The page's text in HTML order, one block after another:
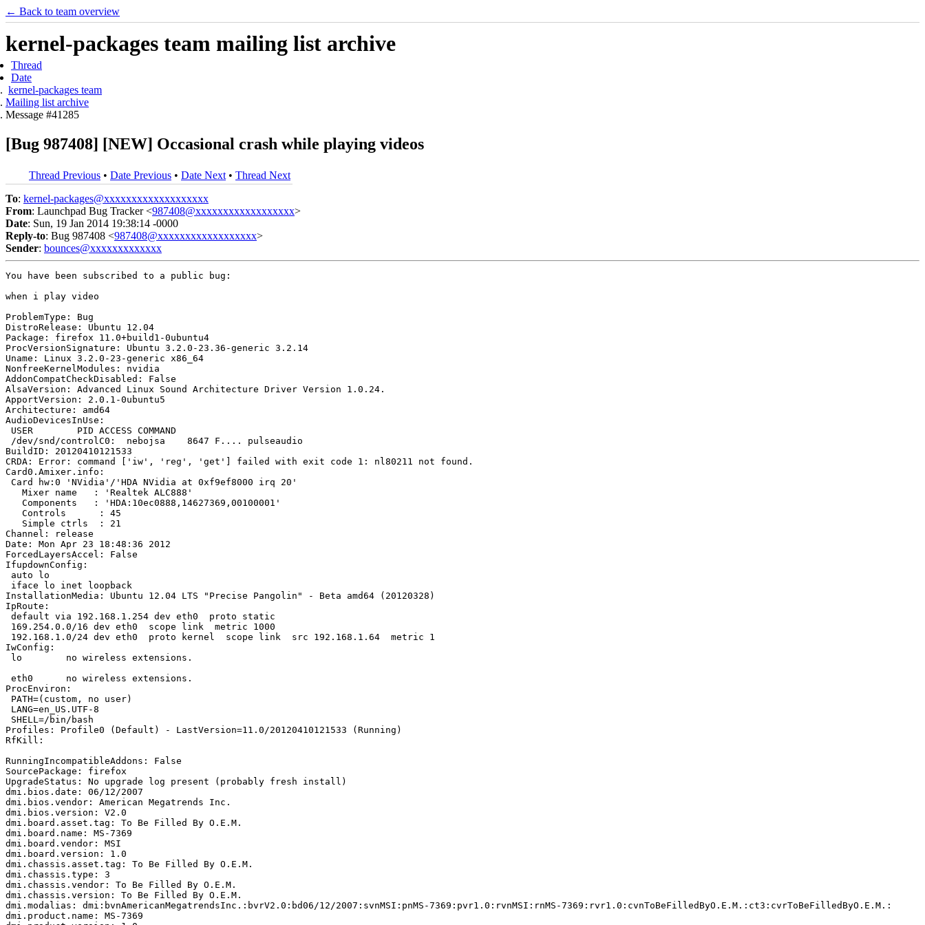
← Back to team overview
kernel-packages team mailing list archive
Thread
Date
kernel-packages team
Mailing list archive
Message #41285
[Bug 987408] [NEW] Occasional crash while playing videos
Thread Previous • Date Previous • Date Next • Thread Next
To: kernel-packages@xxxxxxxxxxxxxxxxxxx
From: Launchpad Bug Tracker <987408@xxxxxxxxxxxxxxxxxx>
Date: Sun, 19 Jan 2014 19:38:14 -0000
Reply-to: Bug 987408 <987408@xxxxxxxxxxxxxxxxxx>
Sender: bounces@xxxxxxxxxxxxx
You have been subscribed to a public bug:
when i play video
ProblemType: Bug
DistroRelease: Ubuntu 12.04
Package: firefox 11.0+build1-0ubuntu4
ProcVersionSignature: Ubuntu 3.2.0-23.36-generic 3.2.14
Uname: Linux 3.2.0-23-generic x86_64
NonfreeKernelModules: nvidia
AddonCompatCheckDisabled: False
AlsaVersion: Advanced Linux Sound Architecture Driver Version 1.0.24.
ApportVersion: 2.0.1-0ubuntu5
Architecture: amd64
AudioDevicesInUse:
USER        PID ACCESS COMMAND
/dev/snd/controlC0:  nebojsa    8647 F.... pulseaudio
BuildID: 20120410121533
CRDA: Error: command ['iw', 'reg', 'get'] failed with exit code 1: nl80211 not found.
Card0.Amixer.info:
Card hw:0 'NVidia'/'HDA NVidia at 0xf9ef8000 irq 20'
   Mixer name	: 'Realtek ALC888'
   Components	: 'HDA:10ec0888,14627369,00100001'
   Controls      : 45
   Simple ctrls  : 21
Channel: release
Date: Mon Apr 23 18:48:36 2012
ForcedLayersAccel: False
IfupdownConfig:
auto lo
iface lo inet loopback
InstallationMedia: Ubuntu 12.04 LTS "Precise Pangolin" - Beta amd64 (20120328)
IpRoute:
default via 192.168.1.254 dev eth0  proto static
169.254.0.0/16 dev eth0  scope link  metric 1000
192.168.1.0/24 dev eth0  proto kernel  scope link  src 192.168.1.64  metric 1
IwConfig:
lo        no wireless extensions.
eth0      no wireless extensions.
ProcEnviron:
PATH=(custom, no user)
LANG=en_US.UTF-8
SHELL=/bin/bash
Profiles: Profile0 (Default) - LastVersion=11.0/20120410121533 (Running)
RfKill:
RunningIncompatibleAddons: False
SourcePackage: firefox
UpgradeStatus: No upgrade log present (probably fresh install)
dmi.bios.date: 06/12/2007
dmi.bios.vendor: American Megatrends Inc.
dmi.bios.version: V2.0
dmi.board.asset.tag: To Be Filled By O.E.M.
dmi.board.name: MS-7369
dmi.board.vendor: MSI
dmi.board.version: 1.0
dmi.chassis.asset.tag: To Be Filled By O.E.M.
dmi.chassis.type: 3
dmi.chassis.vendor: To Be Filled By O.E.M.
dmi.chassis.version: To Be Filled By O.E.M.
dmi.modalias: dmi:bvnAmericanMegatrendsInc.:bvrV2.0:bd06/12/2007:svnMSI:pnMS-7369:pvr1.0:rvnMSI:rnMS-7369:rvr1.0:cvnToBeFilledByO.E.M.:ct3:cvrToBeFilledByO.E.M.:
dmi.product.name: MS-7369